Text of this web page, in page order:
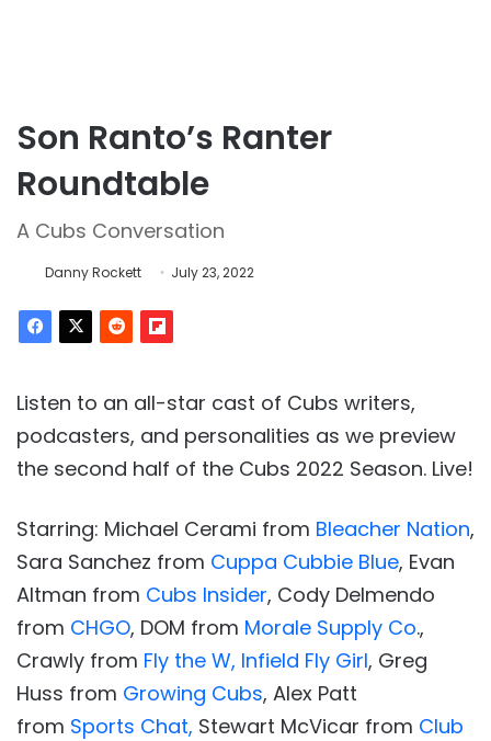
Son Ranto’s Ranter
Roundtable
A Cubs Conversation
Danny Rockett July 23, 2022
Listen to an all-star cast of Cubs writers,
podcasters, and personalities as we preview
the second half of the Cubs 2022 Season. Live!
Starring: Michael Cerami from Bleacher Nation,
Sara Sanchez from Cuppa Cubbie Blue, Evan
Altman from Cubs Insider, Cody Delmendo
from CHGO, DOM from Morale Supply Co.,
Crawly from Fly the W, Infield Fly Girl, Greg
Huss from Growing Cubs, Alex Patt
from Sports Chat, Stewart McVicar from Club